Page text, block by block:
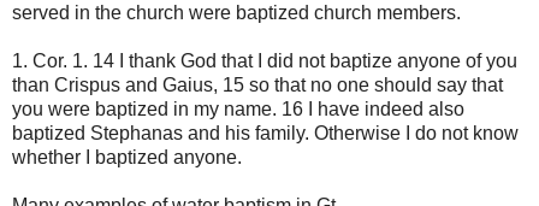
served in the church were baptized church members.
1. Cor. 1. 14 I thank God that I did not baptize anyone of you
than Crispus and Gaius, 15 so that no one should say that
you were baptized in my name. 16 I have indeed also
baptized Stephanas and his family. Otherwise I do not know
whether I baptized anyone.